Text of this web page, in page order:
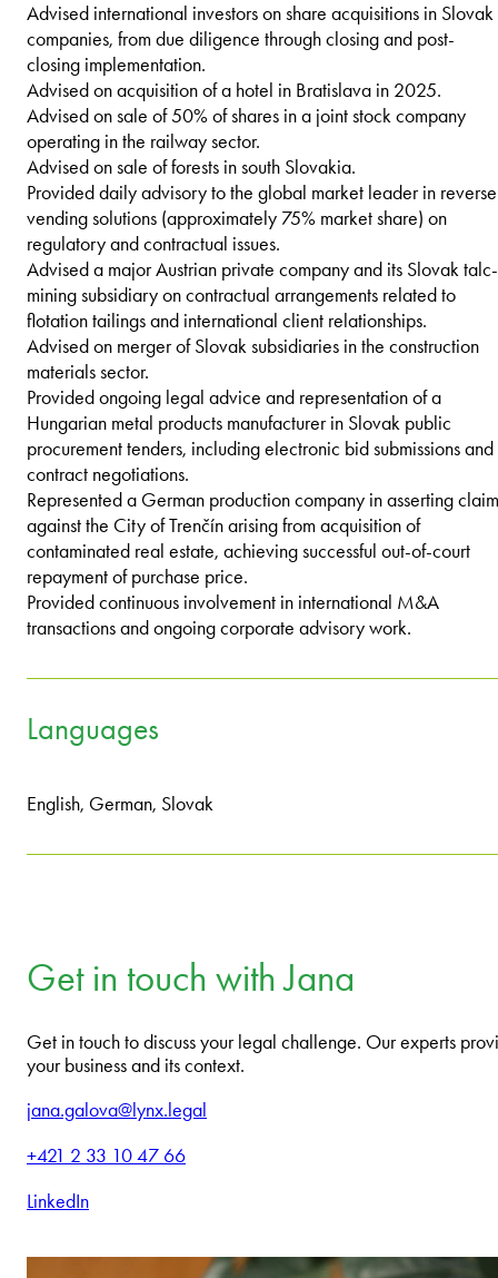
Advised international investors on share acquisitions in Slovak
companies, from due diligence through closing and post-
closing implementation.
Advised on acquisition of a hotel in Bratislava in 2025.
Advised on sale of 50% of shares in a joint stock company
operating in the railway sector.
Advised on sale of forests in south Slovakia.
Provided daily advisory to the global market leader in reverse
vending solutions (approximately 75% market share) on
regulatory and contractual issues.
Advised a major Austrian private company and its Slovak talc-
mining subsidiary on contractual arrangements related to
flotation tailings and international client relationships.
Advised on merger of Slovak subsidiaries in the construction
materials sector.
Provided ongoing legal advice and representation of a
Hungarian metal products manufacturer in Slovak public
procurement tenders, including electronic bid submissions and
contract negotiations.
Represented a German production company in asserting
against the City of Trenčín arising from acquisition of
contaminated real estate, achieving successful out-of-court
repayment of purchase price.
Provided continuous involvement in international M&A
transactions and ongoing corporate advisory work.
Languages
English, German, Slovak
Get in touch with Jana
Get in touch to discuss your legal challenge. Our experts
your business and its context.
jana.galova@lynx.legal
+421 2 33 10 47 66
LinkedIn